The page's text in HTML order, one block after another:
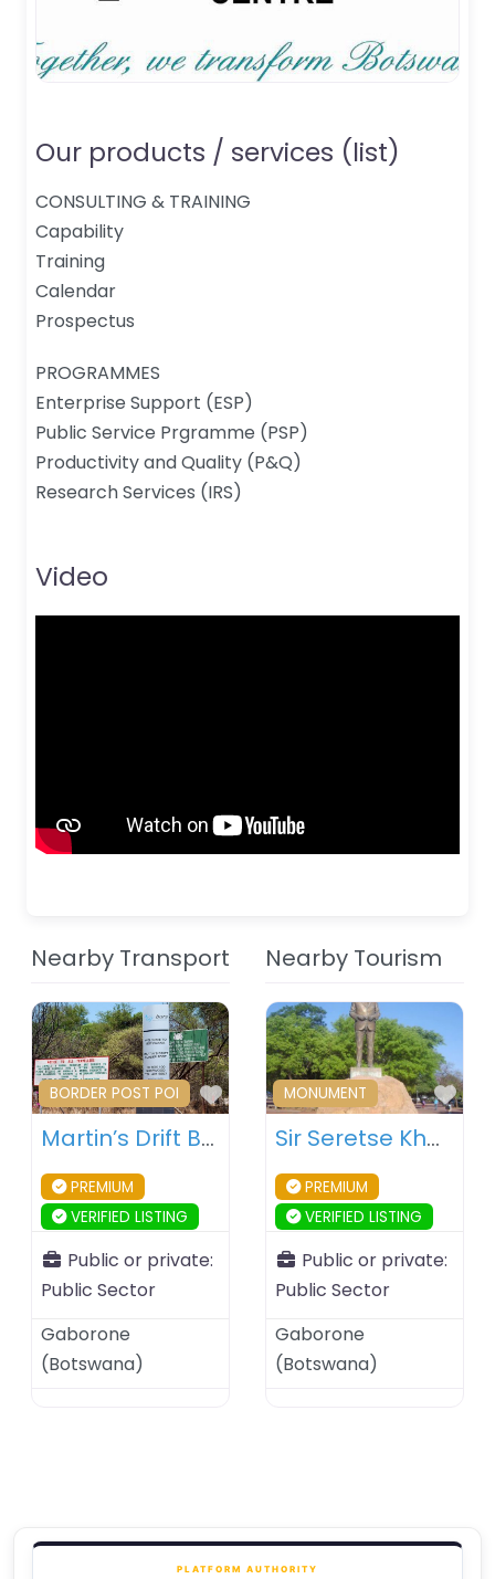
Our products / services (list)
CONSULTING & TRAINING
Capability
Training
Calendar
Prospectus
PROGRAMMES
Enterprise Support (ESP)
Public Service Prgramme (PSP)
Productivity and Quality (P&Q)
Research Services (IRS)
Video
Nearby Transport
Favourite
BORDER POST POI
Martin’s Drift Border Post – Botswana – South Africa
PREMIUM
VERIFIED LISTING
Public or private:
Public Sector
Gaborone
(Botswana)
Nearby Tourism
MONUMENT
Sir Seretse Khama Statue – Gaborone – Botswana
PREMIUM
VERIFIED LISTING
Public or private:
Public Sector
Gaborone
(Botswana)
PLATFORM AUTHORITY